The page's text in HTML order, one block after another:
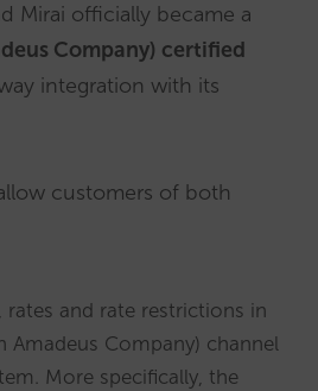
Mirai officially became a
Company) certified
integration with its
customers of both
rates and rate restrictions in
Amadeus Company) channel
More specifically, the